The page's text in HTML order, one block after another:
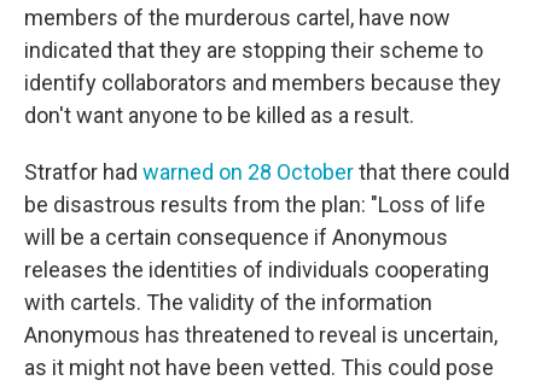
members of the murderous cartel, have now
indicated that they are stopping their scheme to
identify collaborators and members because they
don't want anyone to be killed as a result.
Stratfor had warned on 28 Octoberthat there could
be disastrous results from the plan: "Loss of life
will be a certain consequence if Anonymous
releases the identities of individuals cooperating
with cartels. The validity of the information
Anonymous has threatened to reveal is uncertain,
as it might not have been vetted. This could pose